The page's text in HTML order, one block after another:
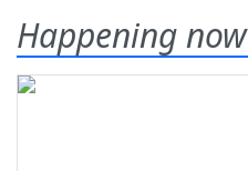
Happening now